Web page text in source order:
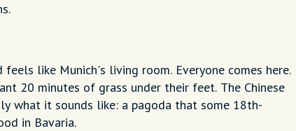
like Munich's living room. Everyone comes here.
20 minutes of grass under their feet. The Chinese
what it sounds like: a pagoda that some 18th-
in Bavaria.